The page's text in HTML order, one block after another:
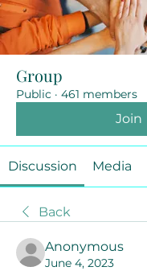
Group
Public · 461 members
Join
Discussion Media
Back
Anonymous
June 4, 2023